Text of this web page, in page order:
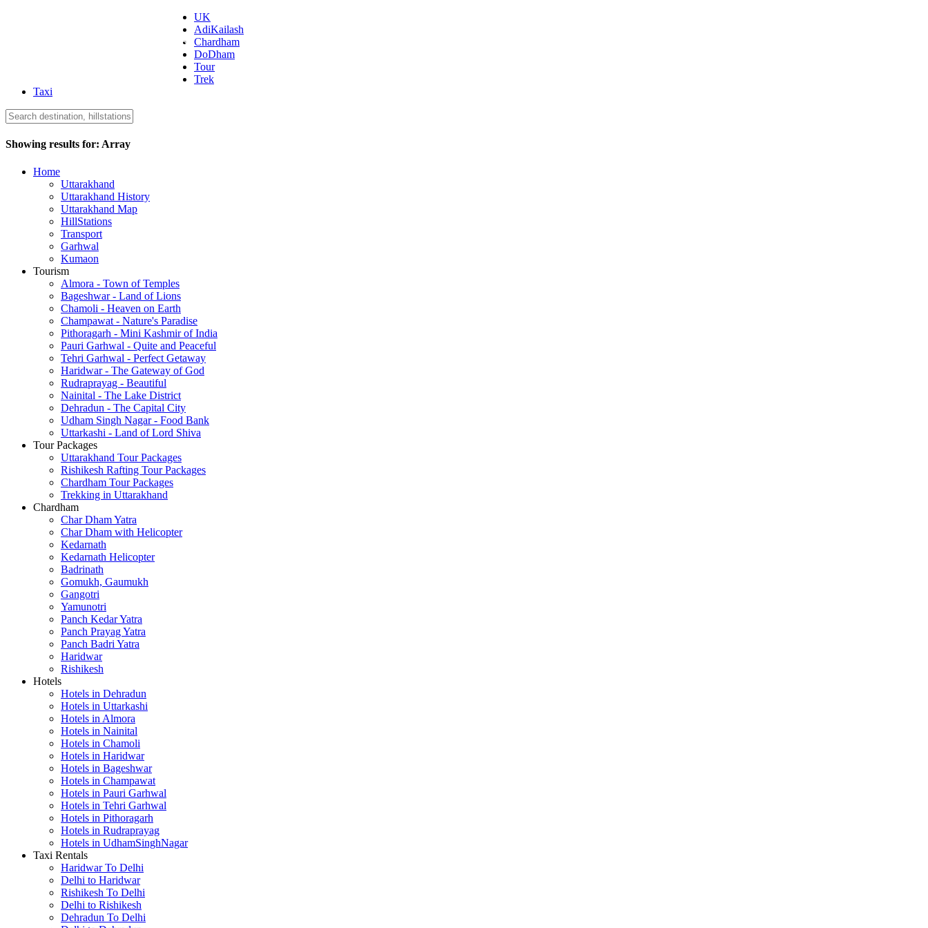
Uttarakhand Tourism
UK
AdiKailash
Chardham
DoDham
Tour
Trek
Taxi
Showing results for: Array
Home
Uttarakhand
Uttarakhand History
Uttarakhand Map
HillStations
Transport
Garhwal
Kumaon
Tourism
Almora - Town of Temples
Bageshwar - Land of Lions
Chamoli - Heaven on Earth
Champawat - Nature's Paradise
Pithoragarh - Mini Kashmir of India
Pauri Garhwal - Quite and Peaceful
Tehri Garhwal - Perfect Getaway
Haridwar - The Gateway of God
Rudraprayag - Beautiful
Nainital - The Lake District
Dehradun - The Capital City
Udham Singh Nagar - Food Bank
Uttarkashi - Land of Lord Shiva
Tour Packages
Uttarakhand Tour Packages
Rishikesh Rafting Tour Packages
Chardham Tour Packages
Trekking in Uttarakhand
Chardham
Char Dham Yatra
Char Dham with Helicopter
Kedarnath
Kedarnath Helicopter
Badrinath
Gomukh, Gaumukh
Gangotri
Yamunotri
Panch Kedar Yatra
Panch Prayag Yatra
Panch Badri Yatra
Haridwar
Rishikesh
Hotels
Hotels in Dehradun
Hotels in Uttarkashi
Hotels in Almora
Hotels in Nainital
Hotels in Chamoli
Hotels in Haridwar
Hotels in Bageshwar
Hotels in Champawat
Hotels in Pauri Garhwal
Hotels in Tehri Garhwal
Hotels in Pithoragarh
Hotels in Rudraprayag
Hotels in UdhamSinghNagar
Taxi Rentals
Haridwar To Delhi
Delhi to Haridwar
Rishikesh To Delhi
Delhi to Rishikesh
Dehradun To Delhi